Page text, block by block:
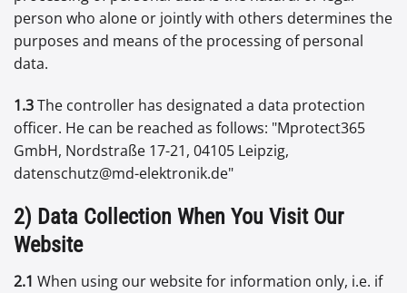
person who alone or jointly with others determines the
purposes and means of the processing of personal
data.
1.3The controller has designated a data protection
officer. He can be reached as follows: "Mprotect365
GmbH, Nordstraße 17-21, 04105 Leipzig,
datenschutz@md-elektronik.de"
2) Data Collection When You Visit Our
Website
2.1 When using our website for information only, i.e. if